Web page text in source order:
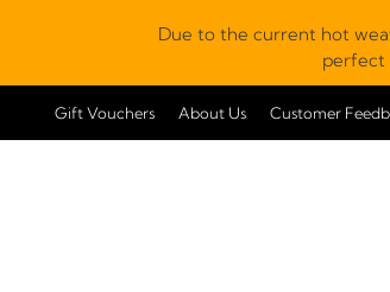
Due to the current hot
perfect
Gift Vouchers About Us Customer